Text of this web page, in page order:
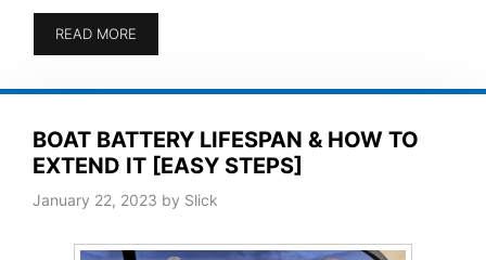
READ MORE
BOAT BATTERY LIFESPAN & HOW TO
EXTEND IT [EASY STEPS]
January 22, 2023 by Slick